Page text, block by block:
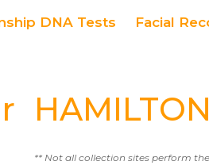
DNA Tests Facial
** Not all collection sites perform